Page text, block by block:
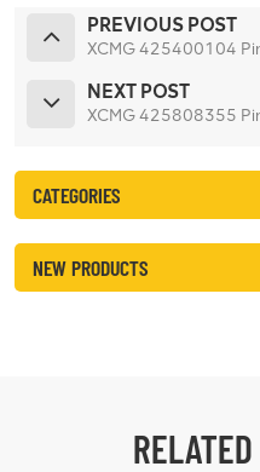
PREVIOUS POST
XCMG 425400104
NEXT POST
XCMG 425808355
CATEGORIES
NEW PRODUCTS